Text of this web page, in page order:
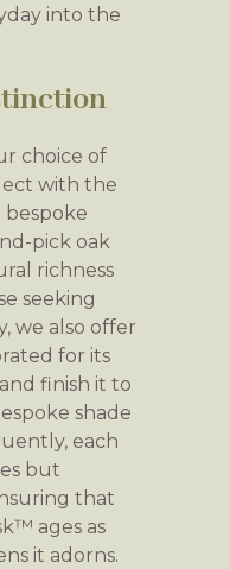
into the
choice of
with the
bespoke
pick oak
richness
seeking
we also offer
for its
finish it to
shade
each
but
that
ages as
it adorns.